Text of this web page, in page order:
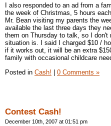
I also responded to an ad from a
the week of Christmas, 5 hours
Mr. Bean visiting my parents the
available the last three days they
them on Thursday to talk, so I don't
situation is. I said I charged $10 /
if it works out, it will be an extra
family with occasional childcare
Posted in Cash! 0 Comments »
Contest Cash!
December 10th, 2007 at 01:51 pm